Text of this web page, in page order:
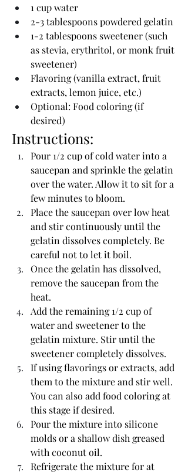
1 cup water
2-3 tablespoons powdered gelatin
1-2 tablespoons sweetener (such
as stevia, erythritol, or monk fruit
sweetener)
Flavoring (vanilla extract, fruit
extracts, lemon juice, etc.)
Optional: Food coloring (if
desired)
Instructions:
Pour 1/2 cup of cold water into a
saucepan and sprinkle the gelatin
over the water. Allow it to sit for a
few minutes to bloom.
Place the saucepan over low heat
and stir continuously until the
gelatin dissolves completely. Be
careful not to let it boil.
Once the gelatin has dissolved,
remove the saucepan from the
heat.
Add the remaining 1/2 cup of
water and sweetener to the
gelatin mixture. Stir until the
sweetener completely dissolves.
If using flavorings or extracts, add
them to the mixture and stir well.
You can also add food coloring at
this stage if desired.
Pour the mixture into silicone
molds or a shallow dish greased
with coconut oil.
Refrigerate the mixture for at